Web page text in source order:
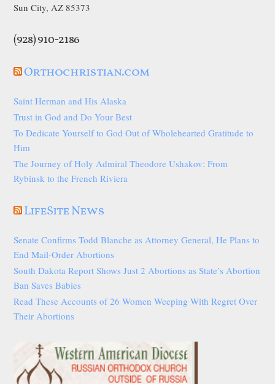
Sun City, AZ 85373
(928) 910-2186
Orthochristian.com
Saint Herman and His Alaska
Trust in God and Do Your Best
To Dedicate Yourself to God Out of Wholehearted Gratitude to
Him
The Journey of Holy Admiral Theodore Ushakov: From
Rybinsk to the French Riviera
LifeSite News
Senate Confirms Todd Blanche as Attorney General, He Plans to
End Mail-Order Abortions
South Dakota Report Shows Just 2 Abortions as State’s Abortion
Ban Saves Babies
Read These Accounts of 26 Women Weeping With Regret Over
Their Abortions